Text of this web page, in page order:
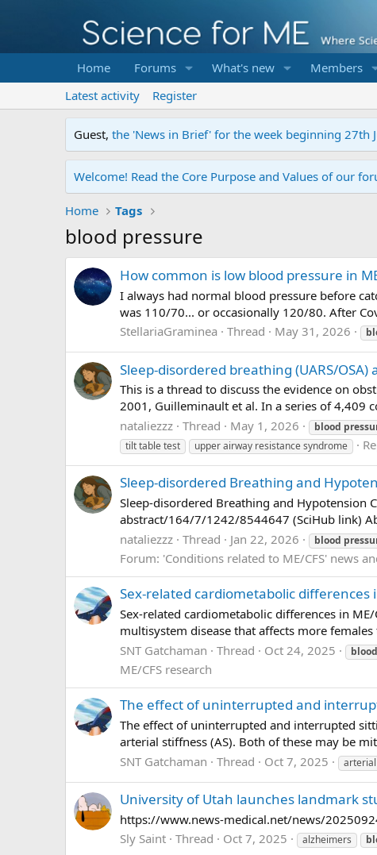
Home Forums What's new Members
Latest activity
Register
Guest, the 'News in Brief' for the week beginning 27th
Welcome! Read the Core Purpose and Values of our
Home Tags
blood pressure
How common is low blood pressure in
I always had normal blood pressure before
was 110/70... or occasionally 120/80. After
StellariaGraminea Thread May 31, 2026
Sleep-disordered breathing (UARS/
This is a thread to discuss the evidence on
2001, Guilleminault et al. In a series of 4,409
nataliezzz Thread May 1, 2026 blood
tilt table test
upper airway resistance syndrome
Sleep-disordered Breathing and
Sleep-disordered Breathing and Hypotension
abstract/164/7/1242/8544647 (SciHub link)
nataliezzz Thread Jan 22, 2026 blood
Forum: 'Conditions related to ME/CFS' news
Sex-related cardiometabolic differences
Sex-related cardiometabolic differences in
multisystem disease that affects more
SNT Gatchaman
Thread Oct 24, 2025 blood
ME/CFS research
The effect of uninterrupted and
The effect of uninterrupted and interrupted
arterial stiffness (AS). Both of these may be
SNT Gatchaman
Thread Oct 7, 2025
University of Utah launches landmark
https://www.news-medical.net/news/
Sly Saint Thread Oct 7, 2025 alzheimers